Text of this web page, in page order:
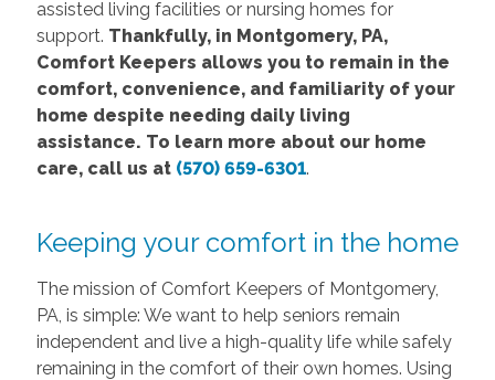
assisted living facilities or nursing homes for
support. Thankfully, in Montgomery, PA,
Comfort Keepers allows you to remain in the
comfort, convenience, and familiarity of your
home despite needing daily living
assistance. To learn more about our home
care, call us at (570) 659-6301.
Keeping your comfort in the home
The mission of Comfort Keepers of Montgomery,
PA, is simple: We want to help seniors remain
independent and live a high-quality life while safely
remaining in the comfort of their own homes. Using